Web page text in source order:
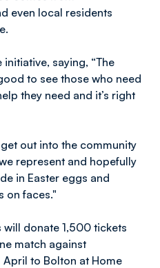
even local residents
saying, “The
to see those who need
they need and it’s right
out into the community
represent and hopefully
in Easter eggs and
on faces."
will donate 1,500 tickets
match against
April to Bolton at Home